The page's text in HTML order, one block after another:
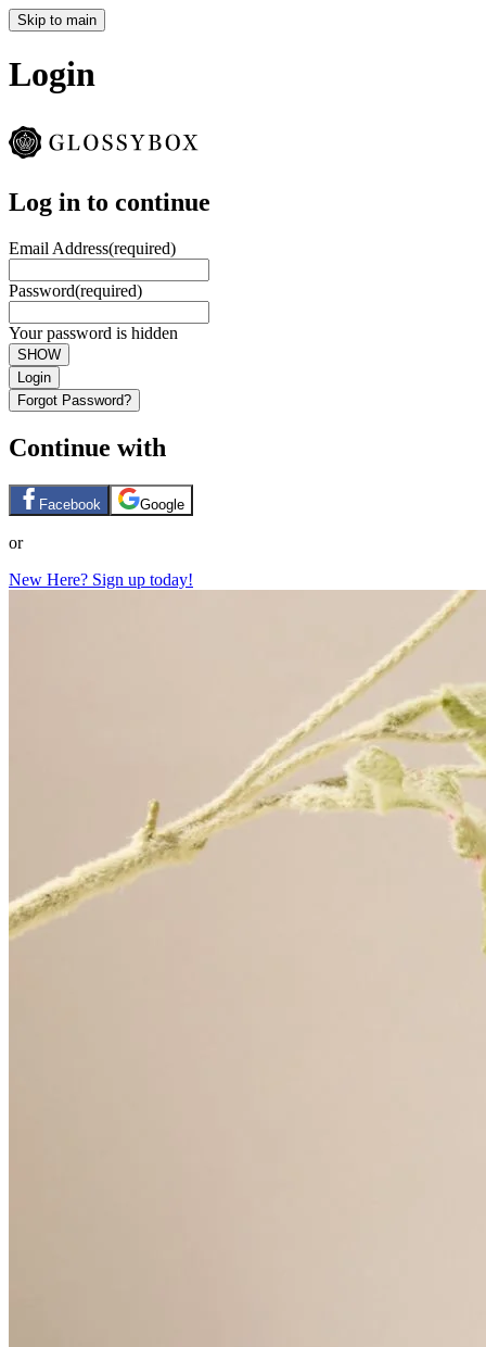
Skip to main
Login
Log in to continue
Email Address(required)
Password(required)
Your password is hidden
SHOW
Login
Forgot Password?
Continue with
Facebook Google
or
New Here? Sign up today!